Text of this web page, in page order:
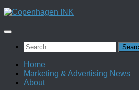
Skip
content
Search
for:
Home
Marketing & Advertising News
About